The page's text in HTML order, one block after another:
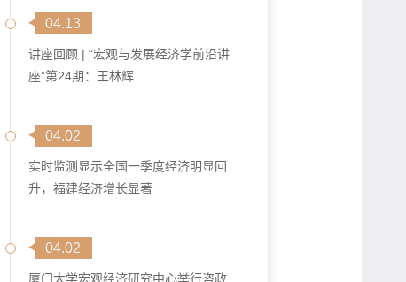
04.13
讲座回顾 | “宏观与发展经济学前沿讲
座”第24期：王林辉
04.02
实时监测显示全国一季度经济明显回
升，福建经济增长显著
04.02
厦门大学宏观经济研究中心举行咨政